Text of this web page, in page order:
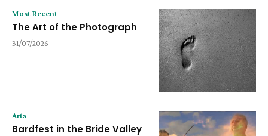
Most Recent
The Art of the Photograph
31/07/2026
Arts
Bardfest in the Bride Valley